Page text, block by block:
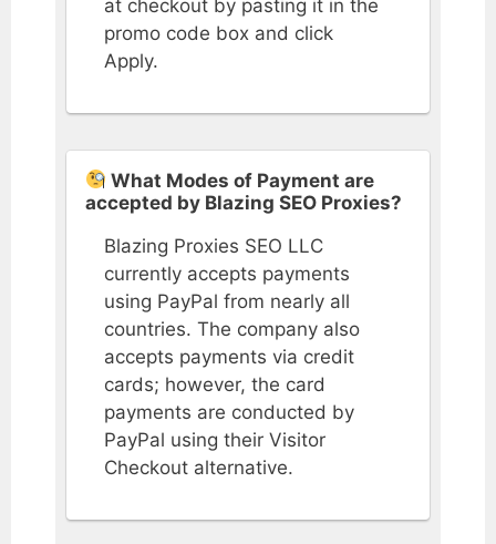
at checkout by pasting it in the
promo code box and click
Apply.
What Modes of Payment are
accepted by Blazing SEO Proxies?
Blazing Proxies SEO LLC
currently accepts payments
using PayPal from nearly all
countries. The company also
accepts payments via credit
cards; however, the card
payments are conducted by
PayPal using their Visitor
Checkout alternative.